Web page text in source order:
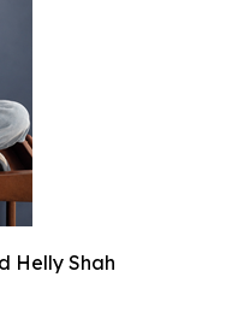
Helly Shah